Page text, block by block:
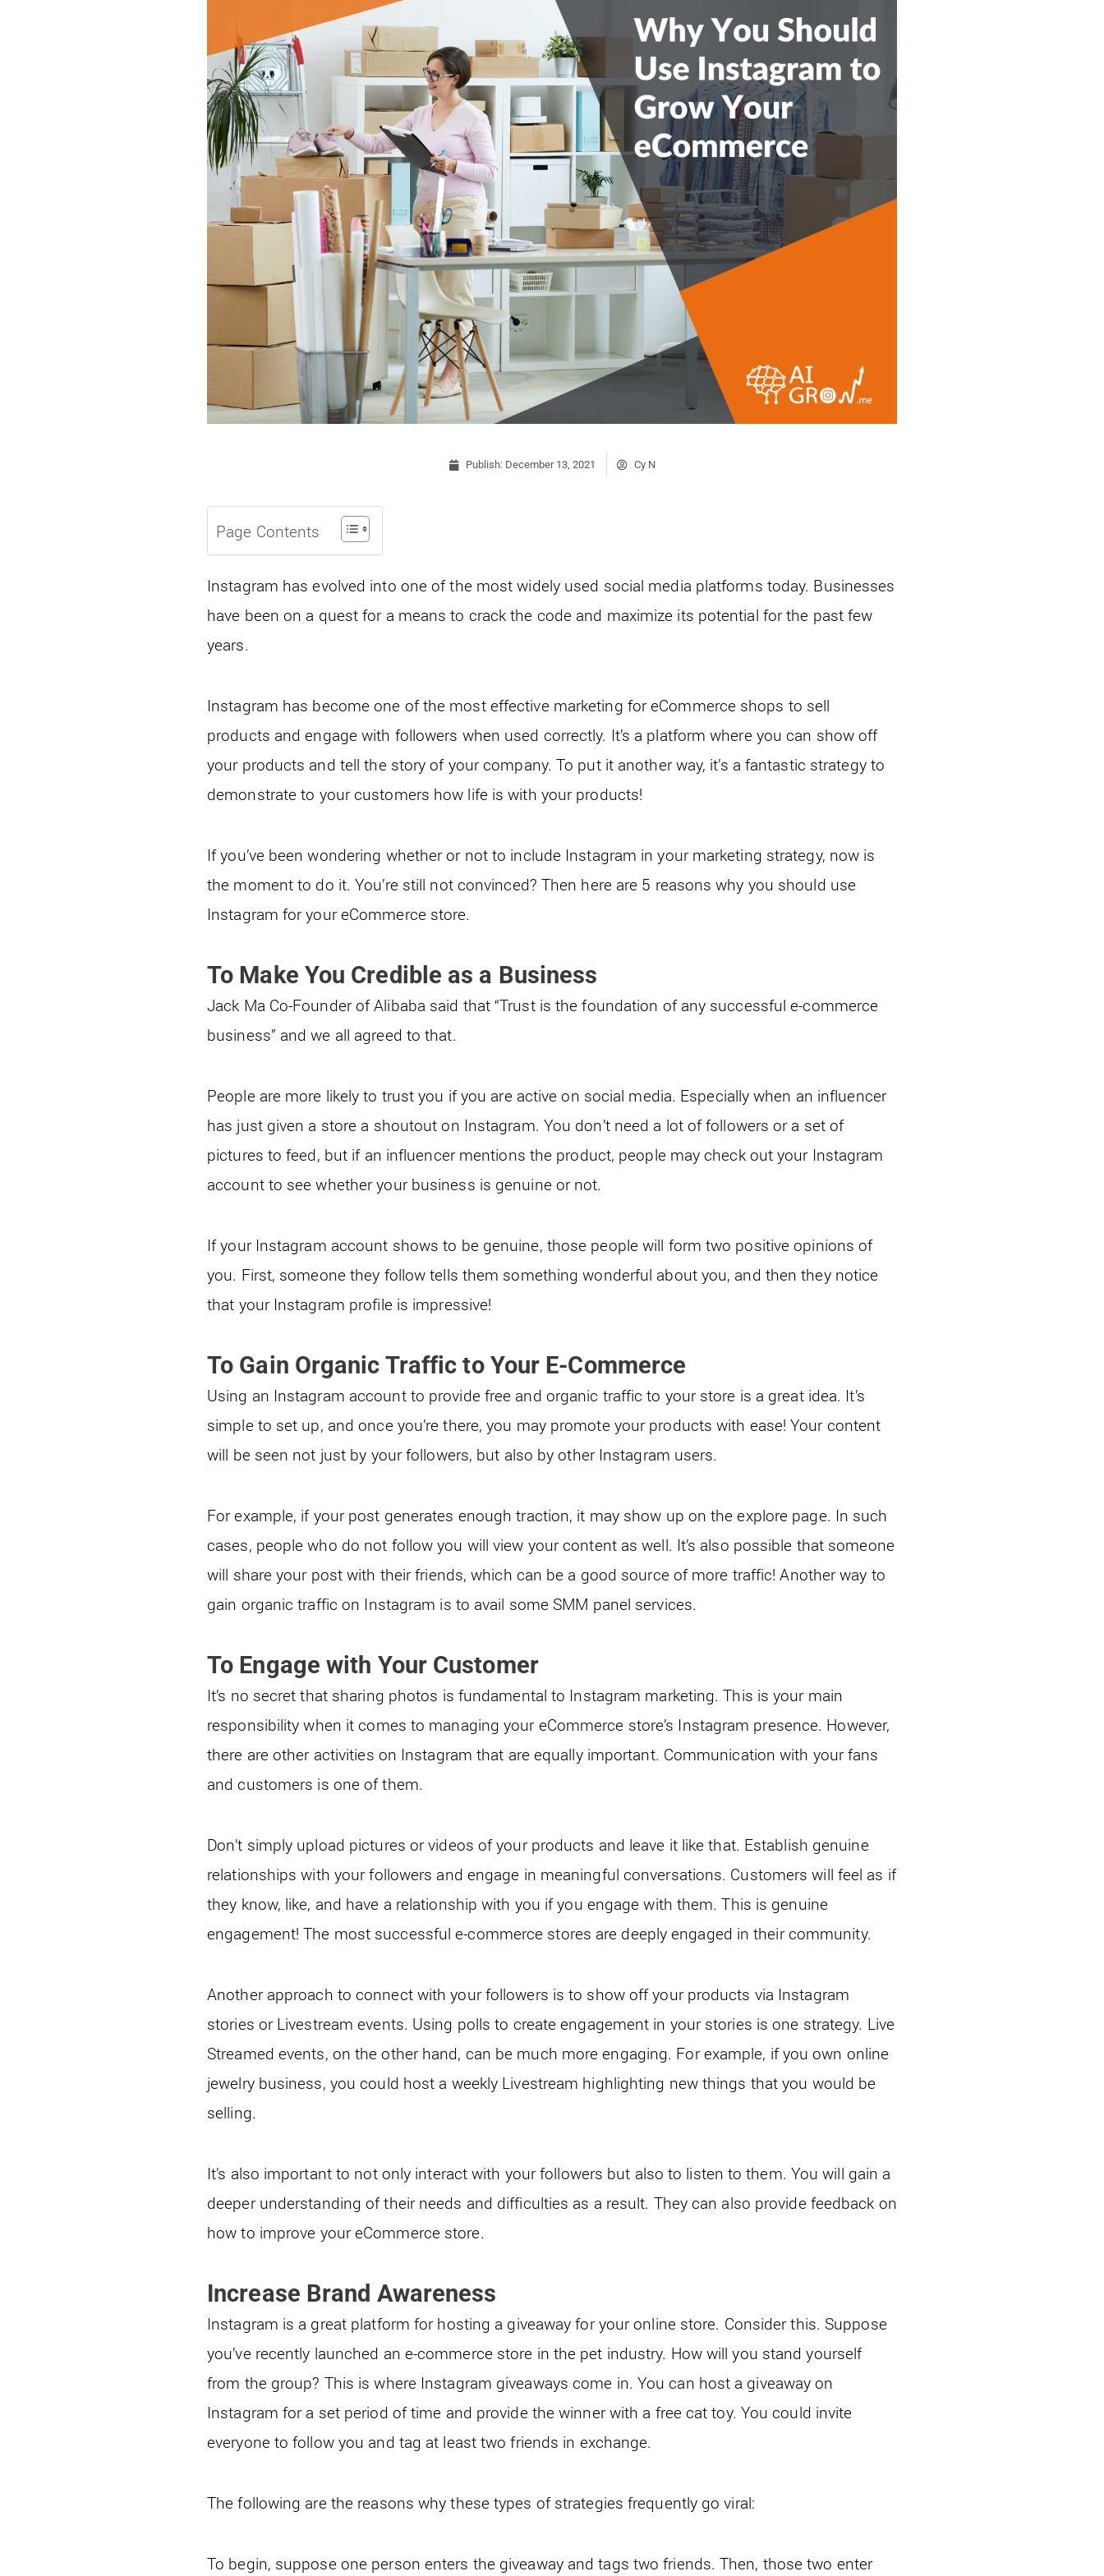
Publish: December 13, 2021 Cy N
Page Contents
Instagram has evolved into one of the most widely used social media platforms today. Businesses
have been on a quest for a means to crack the code and maximize its potential for the past few
years.
Instagram has become one of the most effective marketing for eCommerce shops to sell
products and engage with followers when used correctly. It’s a platform where you can show off
your products and tell the story of your company. To put it another way, it’s a fantastic strategy to
demonstrate to your customers how life is with your products!
If you’ve been wondering whether or not to include Instagram in your marketing strategy, now is
the moment to do it. You’re still not convinced? Then here are 5 reasons why you should use
Instagram for your eCommerce store.
To Make You Credible as a Business
Jack Ma Co-Founder of Alibaba said that “Trust is the foundation of any successful e-commerce
business” and we all agreed to that.
People are more likely to trust you if you are active on social media. Especially when an influencer
has just given a store a shoutout on Instagram. You don’t need a lot of followers or a set of
pictures to feed, but if an influencer mentions the product, people may check out your Instagram
account to see whether your business is genuine or not.
If your Instagram account shows to be genuine, those people will form two positive opinions of
you. First, someone they follow tells them something wonderful about you, and then they notice
that your Instagram profile is impressive!
To Gain Organic Traffic to Your E-Commerce
Using an Instagram account to provide free and organic traffic to your store is a great idea. It’s
simple to set up, and once you’re there, you may promote your products with ease! Your content
will be seen not just by your followers, but also by other Instagram users.
For example, if your post generates enough traction, it may show up on the explore page. In such
cases, people who do not follow you will view your content as well. It’s also possible that someone
will share your post with their friends, which can be a good source of more traffic! Another way to
gain organic traffic on Instagram is to avail some SMM panel services.
To Engage with Your Customer
It’s no secret that sharing photos is fundamental to Instagram marketing. This is your main
responsibility when it comes to managing your eCommerce store’s Instagram presence. However,
there are other activities on Instagram that are equally important. Communication with your fans
and customers is one of them.
Don’t simply upload pictures or videos of your products and leave it like that. Establish genuine
relationships with your followers and engage in meaningful conversations. Customers will feel as if
they know, like, and have a relationship with you if you engage with them. This is genuine
engagement! The most successful e-commerce stores are deeply engaged in their community.
Another approach to connect with your followers is to show off your products via Instagram
stories or Livestream events. Using polls to create engagement in your stories is one strategy. Live
Streamed events, on the other hand, can be much more engaging. For example, if you own online
jewelry business, you could host a weekly Livestream highlighting new things that you would be
selling.
It’s also important to not only interact with your followers but also to listen to them. You will gain a
deeper understanding of their needs and difficulties as a result. They can also provide feedback on
how to improve your eCommerce store.
Increase Brand Awareness
Instagram is a great platform for hosting a giveaway for your online store. Consider this. Suppose
you’ve recently launched an e-commerce store in the pet industry. How will you stand yourself
from the group? This is where Instagram giveaways come in. You can host a giveaway on
Instagram for a set period of time and provide the winner with a free cat toy. You could invite
everyone to follow you and tag at least two friends in exchange.
The following are the reasons why these types of strategies frequently go viral:
To begin, suppose one person enters the giveaway and tags two friends. Then, those two enter